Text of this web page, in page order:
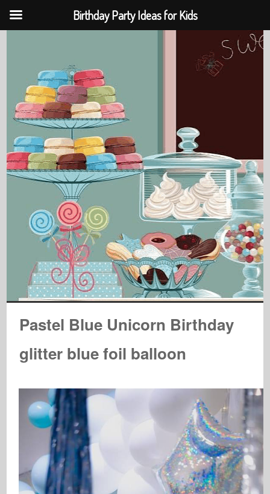
Pastel Blue Unicorn Birthday
glitter blue foil balloon
Birthday Party Ideas for Kids